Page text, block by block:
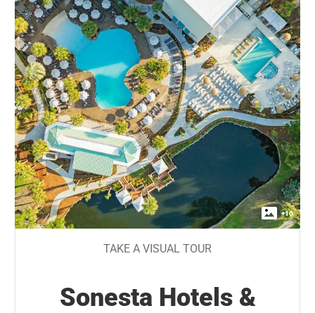
+10
TAKE A VISUAL TOUR
Sonesta Hotels &